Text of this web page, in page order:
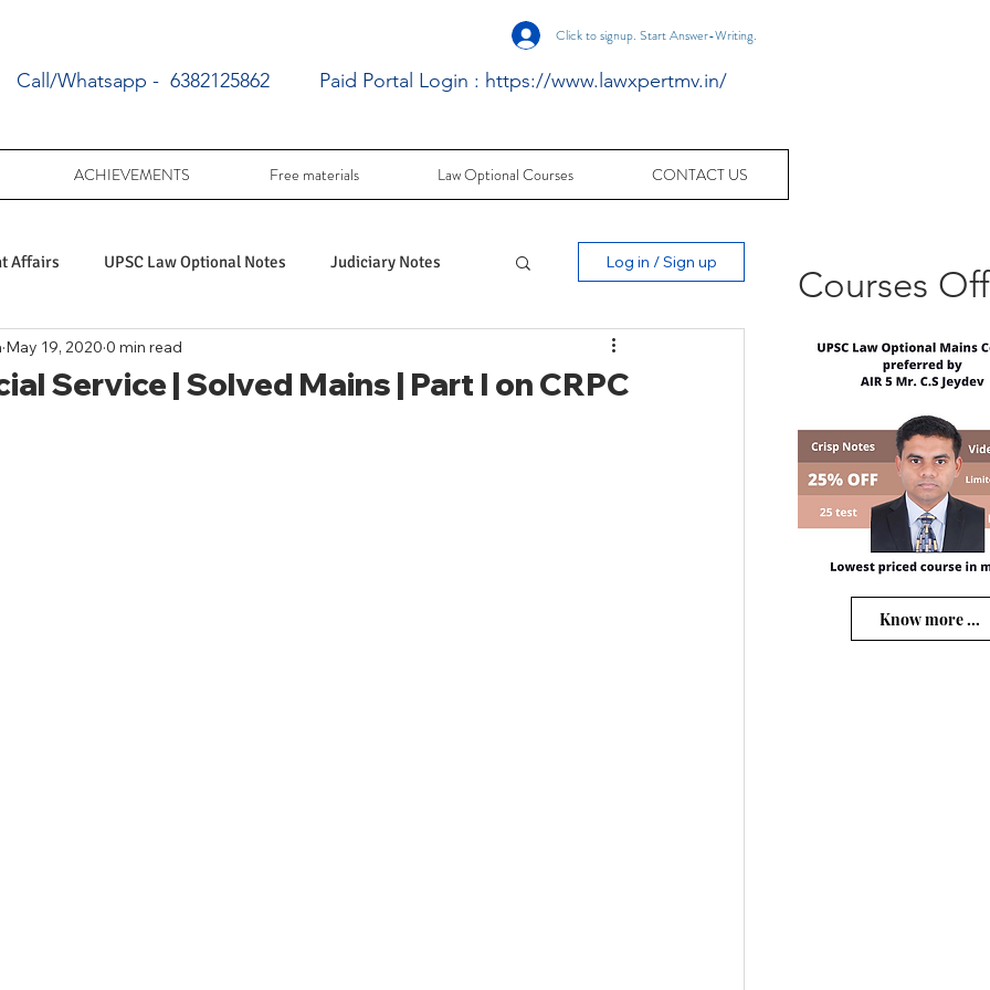
Click to signup. Start Answer-Writing.
Call/Whatsapp - 6382125862 Paid Portal Login : https://www.lawxpertmv.in/
ACHIEVEMENTS Free materials Law Optional Courses CONTACT US
Affairs UPSC Law Optional Notes Judiciary Notes
UPSC Law optional PY Questions
Log in / Sign up
Service | Solved Mains | Part I on CRPC
May 19, 2020 0 min read
Courses
Know more ...